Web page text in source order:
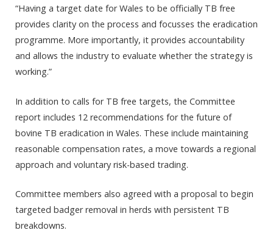
“Having a target date for Wales to be officially TB free
provides clarity on the process and focusses the eradication
programme. More importantly, it provides accountability
and allows the industry to evaluate whether the strategy is
working.”
In addition to calls for TB free targets, the Committee
report includes 12 recommendations for the future of
bovine TB eradication in Wales. These include maintaining
reasonable compensation rates, a move towards a regional
approach and voluntary risk-based trading.
Committee members also agreed with a proposal to begin
targeted badger removal in herds with persistent TB
breakdowns.